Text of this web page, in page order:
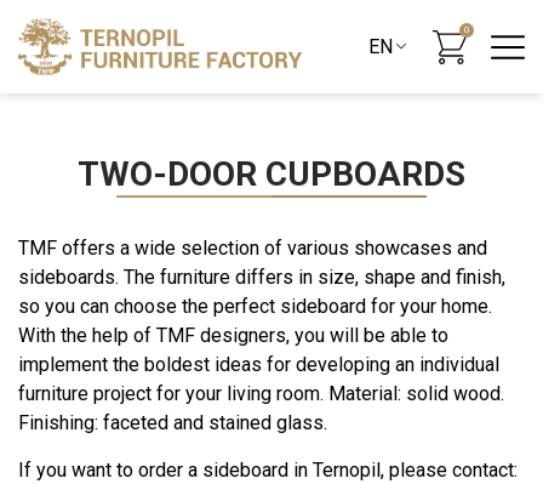
0
TWO-DOOR CUPBOARDS
TMF offers a wide selection of various showcases and
sideboards. The furniture differs in size, shape and finish,
so you can choose the perfect sideboard for your home.
With the help of TMF designers, you will be able to
implement the boldest ideas for developing an individual
furniture project for your living room. Material: solid wood.
Finishing: faceted and stained glass.
If you want to order a sideboard in Ternopil, please contact: